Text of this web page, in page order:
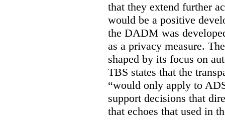
that they extend further
would be a positive
the DADM was
as a privacy measure.
shaped by its focus on
TBS states that the
“would only apply to
support decisions that
that echoes that used in